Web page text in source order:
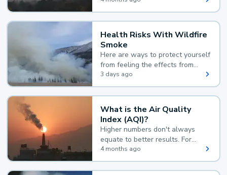
Health Risks With Wildfire
Smoke
Here are ways to protect yourself
from feeling the effects from
wildfire smoke.
3 days ago
What is the Air Quality
Index (AQI)?
Higher numbers don't always
equate to better results. For
example, according to the Air
Quality Index, the lower the
value, the better.
4 months ago